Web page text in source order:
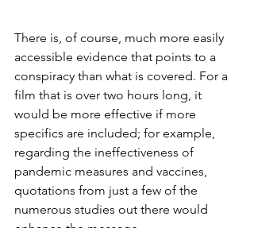
There is, of course, much more easily
accessible evidence that points to a
conspiracy than what is covered. For a
film that is over two hours long, it
would be more effective if more
specifics are included; for example,
regarding the ineffectiveness of
pandemic measures and vaccines,
quotations from just a few of the
numerous studies out there would